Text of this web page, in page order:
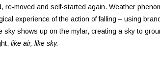
re-moved and self-started again. Weather
experience of the action of falling – using
sky shows up on the mylar, creating a sky to
like air, like sky.